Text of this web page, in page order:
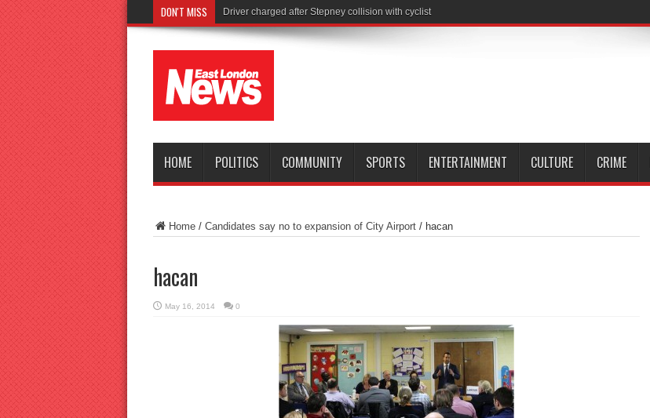
DON'T MISS To
HOME POLITICS COMMUNITY SPORTS ENTERTAINMENT CULTURE CRIME
Home/ Candidates say no to expansion of City Airport/ hacan
hacan
May 16, 2014 0